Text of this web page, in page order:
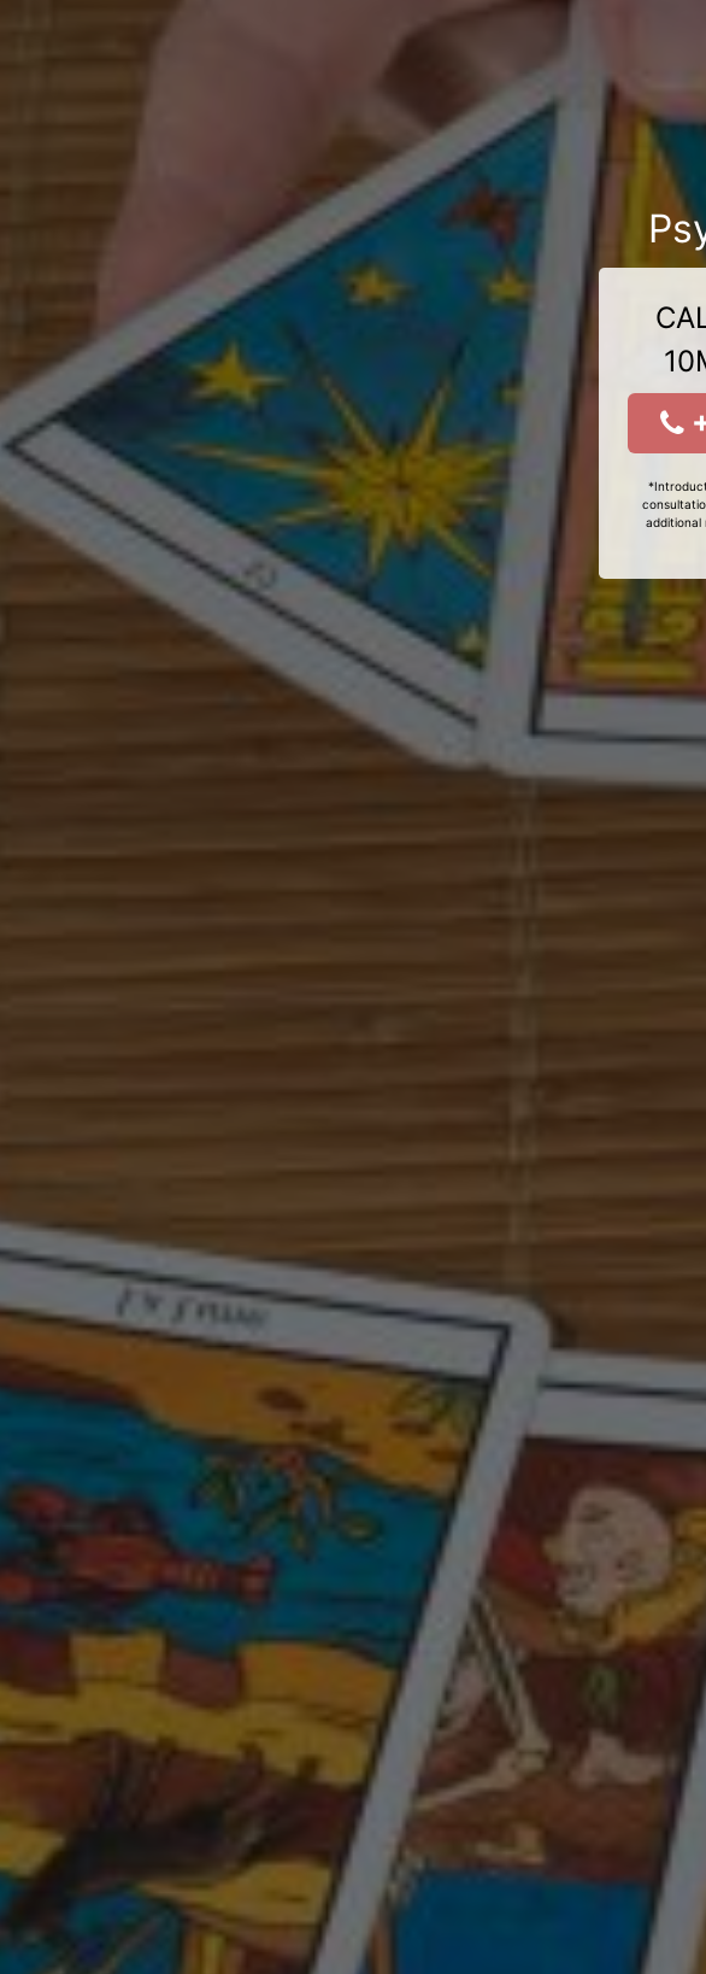
additional